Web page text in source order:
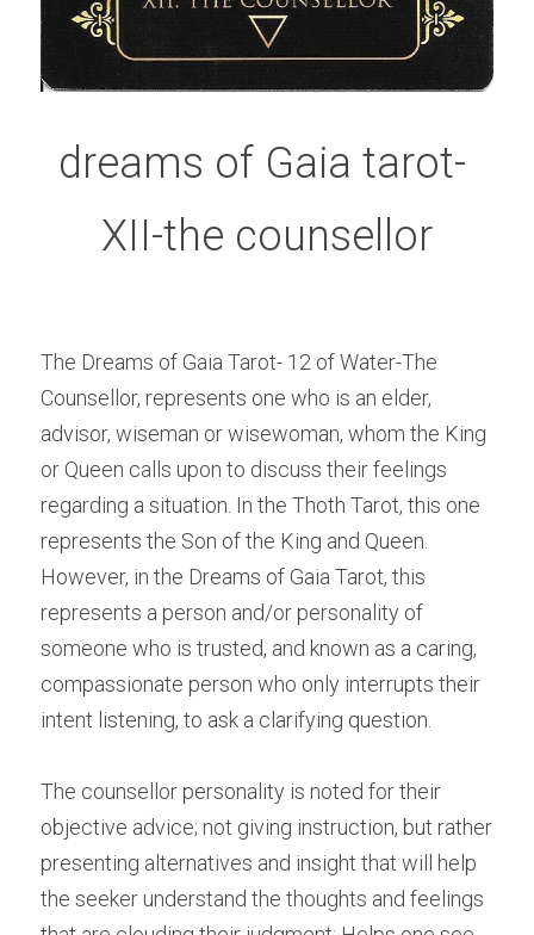
dreams of Gaia tarot-
XII-the counsellor
The Dreams of Gaia Tarot- 12 of Water-The
Counsellor, represents one who is an elder,
advisor, wiseman or wisewoman, whom the King
or Queen calls upon to discuss their feelings
regarding a situation. In the Thoth Tarot, this one
represents the Son of the King and Queen.
However, in the Dreams of Gaia Tarot, this
represents a person and/or personality of
someone who is trusted, and known as a caring,
compassionate person who only interrupts their
intent listening, to ask a clarifying question.
The counsellor personality is noted for their
objective advice; not giving instruction, but rather
presenting alternatives and insight that will help
the seeker understand the thoughts and feelings